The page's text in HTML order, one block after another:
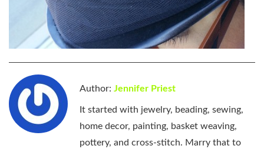
Author: Jennifer Priest
It started with jewelry, beading, sewing,
home decor, painting, basket weaving,
pottery, and cross-stitch. Marry that to